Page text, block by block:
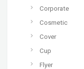
Corporate
Cosmetic
Cover
Cup
Flyer